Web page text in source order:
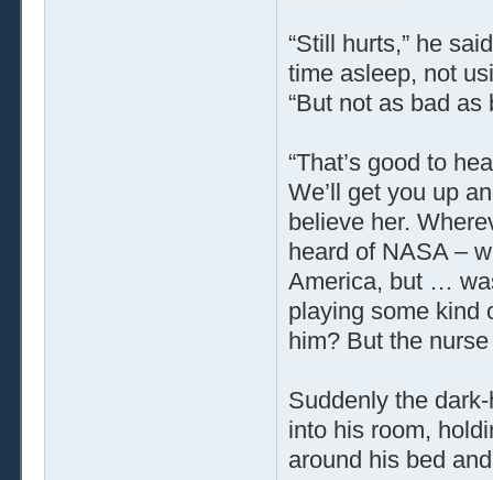
“Still hurts,” he
time asleep, not
“But not as bad as
“That’s good to
We’ll get you up
believe her.
heard of NASA –
America, but …
playing some kind
him? But the
Suddenly the
into his room,
around his bed